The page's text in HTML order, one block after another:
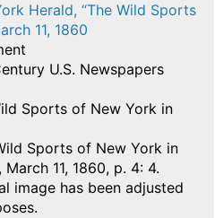
Herald, “The Wild Sports
11, 1860
U.S. Newspapers
Sports of New York in
Sports of New York in
, March 11, 1860, p. 4: 4.
image has been adjusted